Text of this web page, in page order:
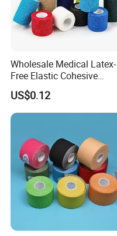
Wholesale Medical Latex-
Free Elastic Cohesive
Bandage Sport Wrap
Bandage Vet Wrap
US$0.12